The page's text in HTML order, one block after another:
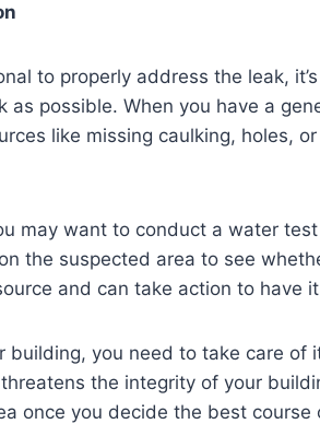
to properly address the leak,
as possible. When you have a
like missing caulking, holes,
may want to conduct a water
the suspected area to see
and can take action to have
building, you need to take care of
the integrity of your
once you decide the best course